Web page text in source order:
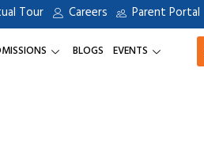
Tour Careers Parent Portal
BLOGS EVENTS